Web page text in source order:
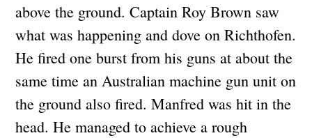
above the ground. Captain Roy Brown saw
what was happening and dove on Richthofen.
He fired one burst from his guns at about the
same time an Australian machine gun unit on
the ground also fired. Manfred was hit in the
head. He managed to achieve a rough